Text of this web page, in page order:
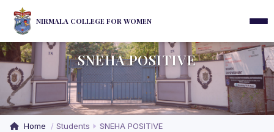
NIRMALA COLLEGE FOR WOMEN
SNEHA POSITIVE
Home Students SNEHA POSITIVE